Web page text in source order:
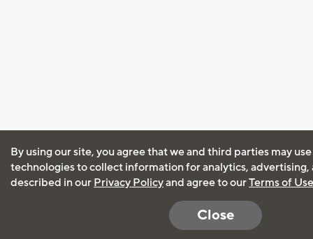
By using our site, you agree that we and third parties may
technologies to collect information for analytics, advertising,
described in our Privacy Policyand agree to ourTerms of Use
Close